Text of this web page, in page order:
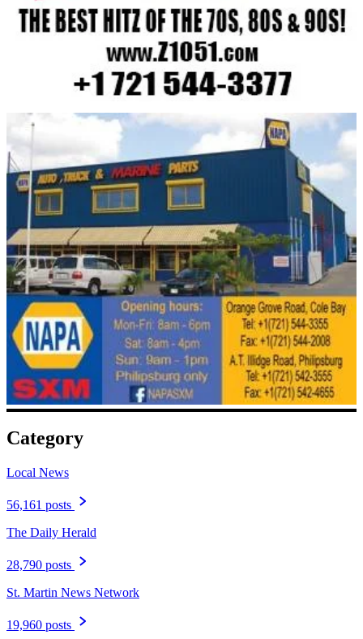
Category
Local News
56,161 posts
The Daily Herald
28,790 posts
St. Martin News Network
19,960 posts